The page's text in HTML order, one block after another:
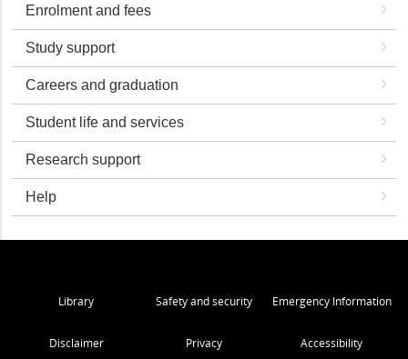
Enrolment and fees
Study support
Careers and graduation
Student life and services
Research support
Help
Library Safety and security Emergency Information
Disclaimer Privacy Accessibility